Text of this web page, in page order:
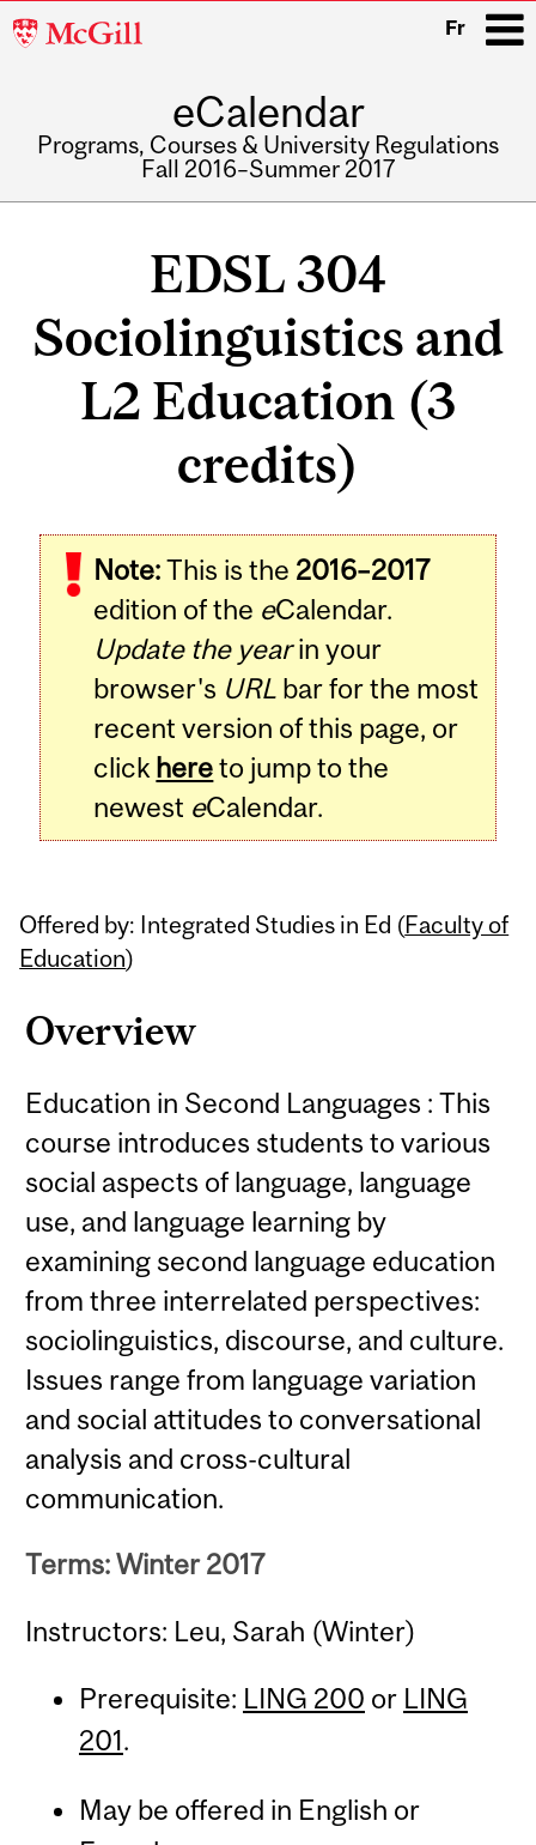
McGill
Fr
eCalendar
Programs, Courses & University Regulations
Fall 2016–Summer 2017
EDSL 304
Sociolinguistics and
L2 Education (3
credits)
Note:This is the 2016–2017
edition of the eCalendar.
Update the yearin your
browser's URL bar for the most
recent version of this page, or
click hereto jump to the
newest eCalendar.
Offered by: Integrated Studies in Ed (Faculty of
Education)
Overview
Education in Second Languages : This
course introduces students to various
social aspects of language, language
use, and language learning by
examining second language education
from three interrelated perspectives:
sociolinguistics, discourse, and culture.
Issues range from language variation
and social attitudes to conversational
analysis and cross-cultural
communication.
Terms: Winter 2017
Instructors: Leu, Sarah (Winter)
Prerequisite: LING 200 or LING
201.
May be offered in English or
Related
Content